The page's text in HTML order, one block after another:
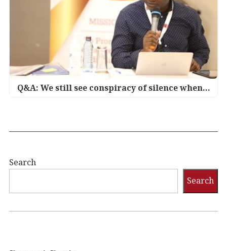
Q&A: We still see conspiracy of silence when…
Search
Search